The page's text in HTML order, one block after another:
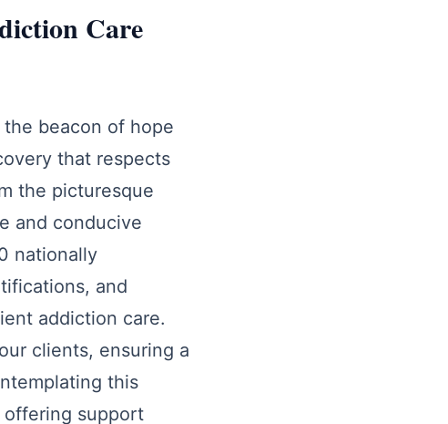
Care
beacon of hope
that respects
the picturesque
and conducive
nationally
and
addiction care.
clients, ensuring a
this
support